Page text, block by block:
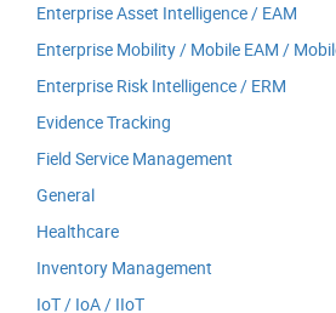
Enterprise Asset Intelligence / EAM
Enterprise Mobility / Mobile EAM /
Enterprise Risk Intelligence / ERM
Evidence Tracking
Field Service Management
General
Healthcare
Inventory Management
IoT / IoA / IIoT